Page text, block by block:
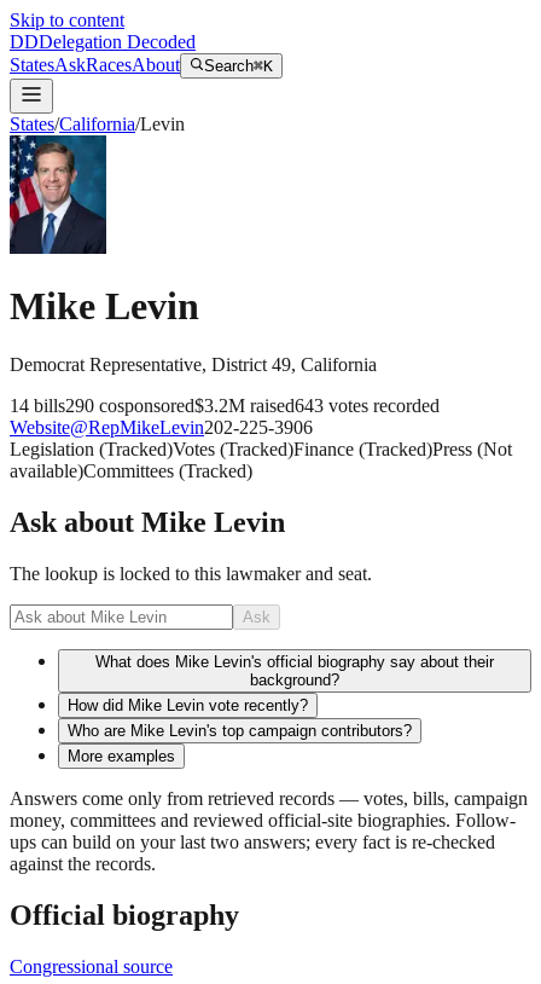
Skip to content
DDDelegation Decoded
StatesAskRacesAbout Search⌘K
States/California/Levin
Mike Levin
Democrat Representative, District 49, California
14 bills290 cosponsored$3.2M raised643 votes recorded
Website@RepMikeLevin202-225-3906
Legislation (Tracked)Votes (Tracked)Finance (Tracked)Press (Not
available)Committees (Tracked)
Ask about Mike Levin
The lookup is locked to this lawmaker and seat.
Ask
What does Mike Levin's official biography say about their
background?
How did Mike Levin vote recently?
Who are Mike Levin's top campaign contributors?
More examples
Answers come only from retrieved records — votes, bills, campaign
money, committees and reviewed official-site biographies. Follow-
ups can build on your last two answers; every fact is re-checked
against the records.
Official biography
Congressional source